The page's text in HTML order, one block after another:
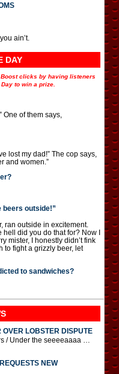
ain’t.
DAY
clicks by having listeners
to win a prize.
One of them says,
lost my dad!” The cop says,
and women.”
beers outside!”
ran outside in excitement.
did you do that for? Now I
mister, I honestly didn’t fink
to fight a grizzly beer, let
to sandwiches?
OVER LOBSTER DISPUTE
/ Under the seeeeaaaa …
NEW